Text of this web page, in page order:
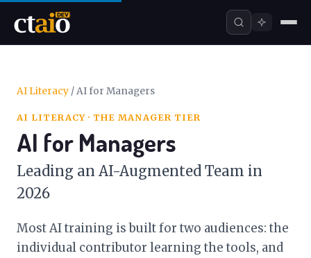
AI Literacy /AI for Managers
AI LITERACY · THE MANAGER TIER
AI for Managers
Leading an AI-Augmented Team in
2026
Most AI training is built for two audiences: the
individual contributor learning the tools, and